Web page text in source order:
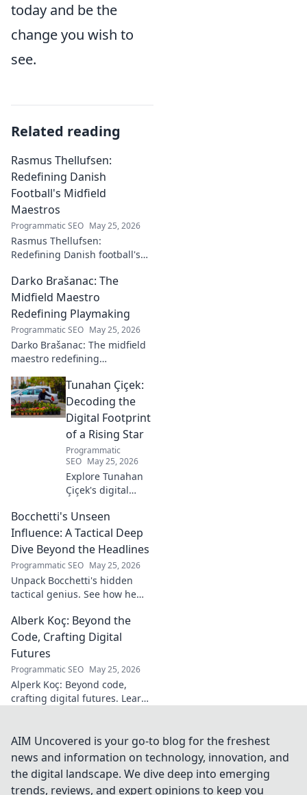
today and be the
change you wish to
see.
Related reading
Rasmus Thellufsen:
Redefining Danish
Football's Midfield
Maestros
Programmatic SEO May 25, 2026
Rasmus Thellufsen:
Redefining Danish football's
his journey and impact on the
beautiful game.
Darko Brašanac: The
Midfield Maestro
Redefining Playmaking
Programmatic SEO May 25, 2026
Darko Brašanac: The midfield
maestro redefining
tactical genius, passing
prowess, and vision. A must-
read for football fans!
Tunahan Çiçek:
Decoding the
Digital Footprint
of a Rising Star
Programmatic
SEO May 25, 2026
Explore Tunahan
Çiçek's digital
and public
presence. Uncover
the story of a
footprint.
Bocchetti's Unseen
Influence: A Tactical Deep
Dive Beyond the Headlines
Programmatic SEO May 25, 2026
Unpack Bocchetti's hidden
tactical genius. See how he
headlines. Dive deep into his
unseen influence.
Alberk Koç: Beyond the
Code, Crafting Digital
Futures
Programmatic SEO May 25, 2026
Alperk Koç: Beyond code,
crafting digital futures. Learn
AIM Uncovered is your go-to blog for the freshest
news and information on technology, innovation, and
the digital landscape. We dive deep into emerging
trends, reviews, and expert opinions to keep you